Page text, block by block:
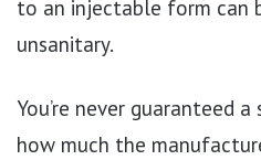
to an injectable form can
unsanitary.
You’re never guaranteed
how much the